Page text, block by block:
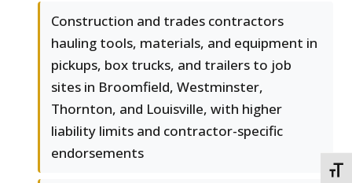
Construction and trades contractors
hauling tools, materials, and equipment in
pickups, box trucks, and trailers to job
sites in Broomfield, Westminster,
Thornton, and Louisville, with higher
liability limits and contractor-specific
endorsements